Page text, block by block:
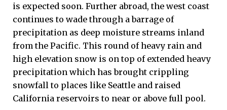
is expected soon. Further abroad, the west coast
continues to wade through a barrage of
precipitation as deep moisture streams inland
from the Pacific. This round of heavy rain and
high elevation snow is on top of extended heavy
precipitation which has brought crippling
snowfall to places like Seattle and raised
California reservoirs to near or above full pool.